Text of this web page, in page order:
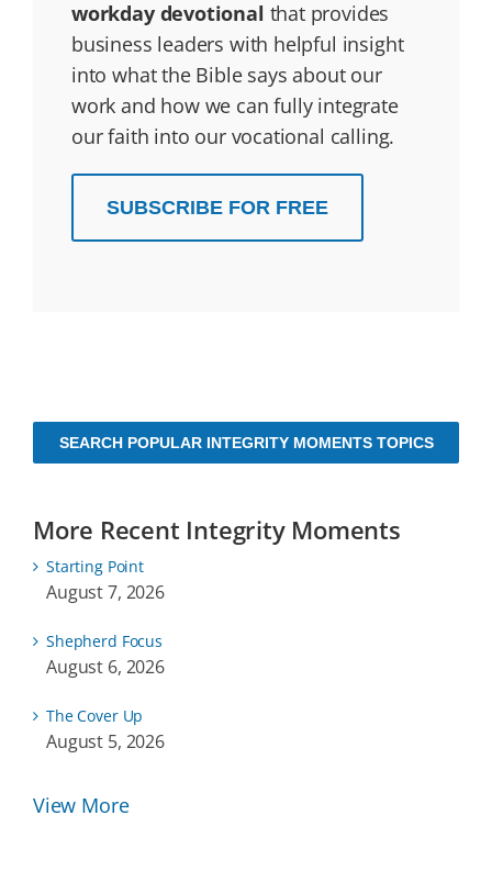
workday devotional that provides
business leaders with helpful insight
into what the Bible says about our
work and how we can fully integrate
our faith into our vocational calling.
SUBSCRIBE FOR FREE
SEARCH POPULAR INTEGRITY MOMENTS TOPICS
More Recent Integrity Moments
Starting Point
August 7, 2026
Shepherd Focus
August 6, 2026
The Cover Up
August 5, 2026
View More